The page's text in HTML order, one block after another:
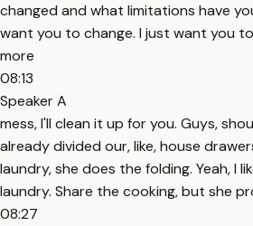
changed and what limitations have
want you to change. I just want you to
more
08:13
Speaker A
mess, I'll clean it up for you. Guys,
already divided our, like, house
laundry, she does the folding. Yeah, I
laundry. Share the cooking, but she
08:27